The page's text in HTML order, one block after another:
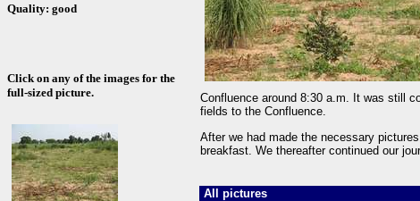
Quality: good
Click on any of the images for the
full-sized picture.
Confluence around 8:30 a.m. It was still
fields to the Confluence.
After we had made the necessary
breakfast. We thereafter continued our
All pictures